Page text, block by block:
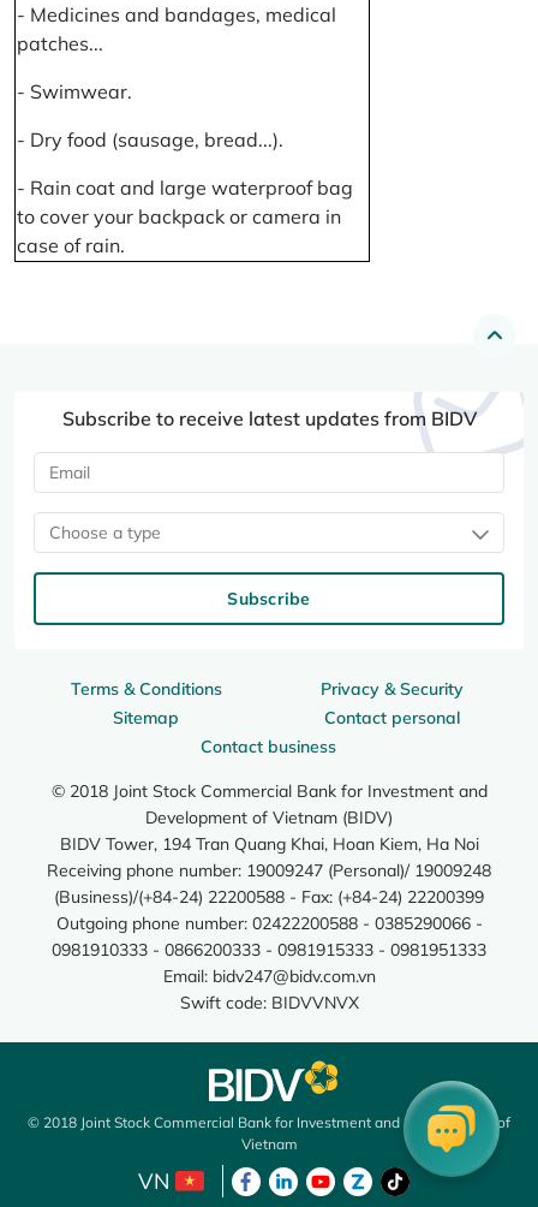
- Medicines and bandages, medical
patches...
- Swimwear.
- Dry food (sausage, bread...).
- Rain coat and large waterproof bag
to cover your backpack or camera in
case of rain.
Terms & Conditions
Privacy & Security
Sitemap
Contact personal
Contact business
© 2018 Joint Stock Commercial Bank for Investment and
Development of Vietnam (BIDV)
BIDV Tower, 194 Tran Quang Khai, Hoan Kiem, Ha Noi
Receiving phone number: 19009247 (Personal)/ 19009248
(Business)/(+84-24) 22200588 - Fax: (+84-24) 22200399
Outgoing phone number: 02422200588 - 0385290066 -
0981910333 - 0866200333 - 0981915333 - 0981951333
Email: bidv247@bidv.com.vn
Swift code: BIDVVNVX
Subscribe to receive latest updates from BIDV
Choose a type
Subscribe
© 2018 Joint Stock Commercial Bank for Investment and Development of
Vietnam
VN